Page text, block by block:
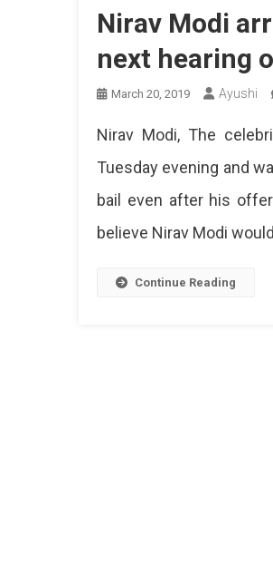
Nirav Modi
next hearing
March 20, 2019 Ayushi
Nirav Modi, The
Tuesday evening and
bail even after his
believe Nirav Modi
Continue Reading